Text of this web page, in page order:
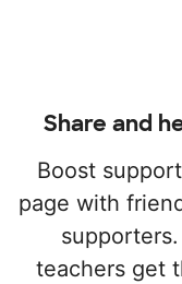
Share and
Boost
page with
teachers get